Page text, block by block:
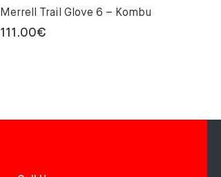
Merrell Trail Glove 6 – Kombu
111.00€